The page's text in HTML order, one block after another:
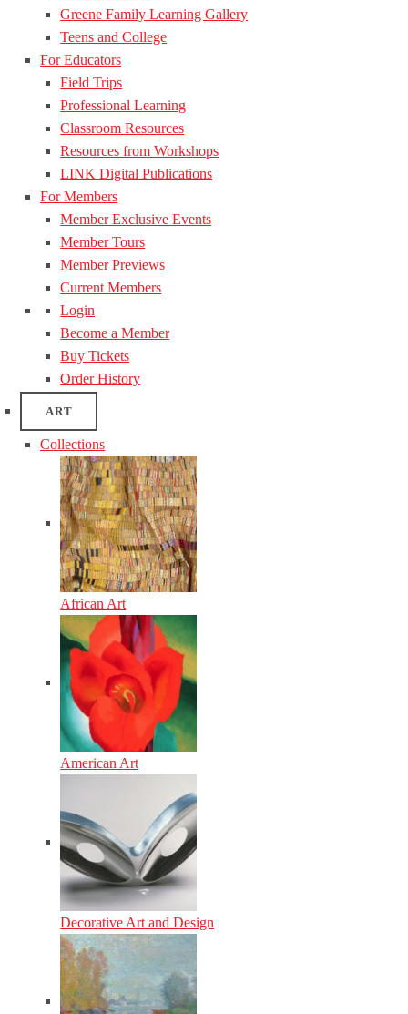
Greene Family Learning Gallery
Teens and College
For Educators
Field Trips
Professional Learning
Classroom Resources
Resources from Workshops
LINK Digital Publications
For Members
Member Exclusive Events
Member Tours
Member Previews
Current Members
Login
Become a Member
Buy Tickets
Order History
ART
Collections
African Art
American Art
Decorative Art and Design